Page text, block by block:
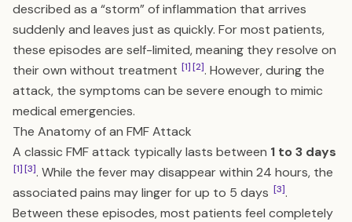
described as a “storm” of inflammation that arrives
suddenly and leaves just as quickly. For most patients,
these episodes are self-limited, meaning they resolve on
their own without treatment [1][2]. However, during the
attack, the symptoms can be severe enough to mimic
medical emergencies.
The Anatomy of an FMF Attack
A classic FMF attack typically lasts between 1 to 3 days
[1][3]. While the fever may disappear within 24 hours, the
associated pains may linger for up to 5 days [3].
Between these episodes, most patients feel completely